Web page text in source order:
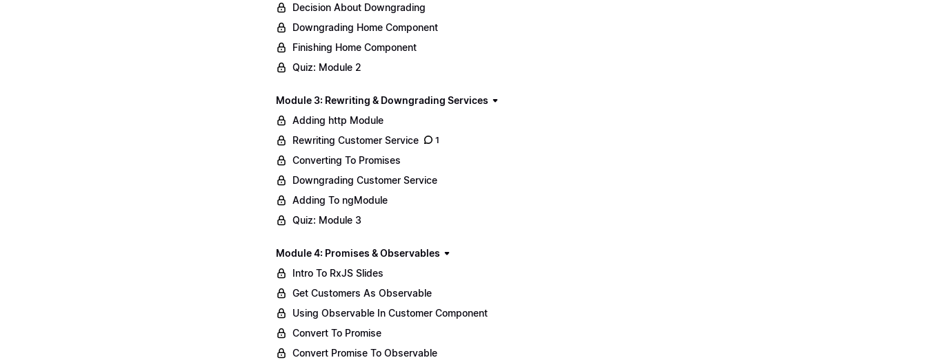
Decision About Downgrading
Downgrading Home Component
Finishing Home Component
Quiz: Module 2
Module 3: Rewriting & Downgrading Services
Adding http Module
Rewriting Customer Service
1
Converting To Promises
Downgrading Customer Service
Adding To ngModule
Quiz: Module 3
Module 4: Promises & Observables
Intro To RxJS Slides
Get Customers As Observable
Using Observable In Customer Component
Convert To Promise
Convert Promise To Observable